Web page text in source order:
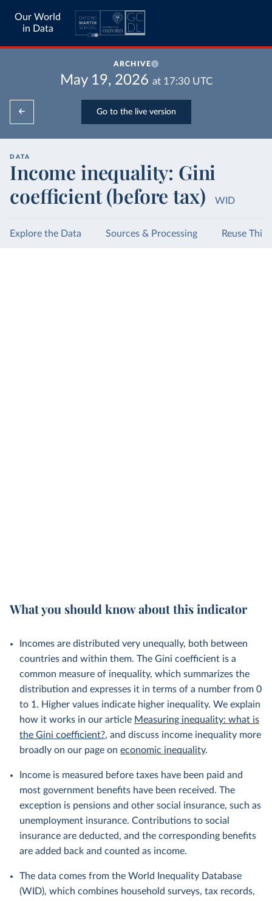
Our World
in Data
ARCHIVE
May 19, 2026 at 17:30UTC
Go to the live version
DATA
Income inequality: Gini
coefficient (before tax)
WID
Explore the Data Sources & Processing Reuse This
What you should know about this indicator
Incomes are distributed very unequally, both between
countries and within them. The Gini coefficient is a
common measure of inequality, which summarizes the
distribution and expresses it in terms of a number from 0
to 1. Higher values indicate higher inequality. We explain
how it works in our article Measuring inequality: what is
the Gini coefficient?, and discuss income inequality more
broadly on our page on economic inequality.
Income is measured before taxes have been paid and
most government benefits have been received. The
exception is pensions and other social insurance, such as
unemployment insurance. Contributions to social
insurance are deducted, and the corresponding benefits
are added back and counted as income.
The data comes from the World Inequality Database
(WID), which combines household surveys, tax records,